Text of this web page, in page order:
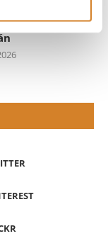
Michelin-
in San